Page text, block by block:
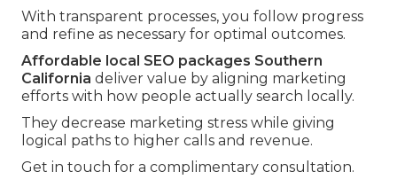
With transparent processes, you follow progress
and refine as necessary for optimal outcomes.
Affordable local SEO packages Southern
California deliver value by aligning marketing
efforts with how people actually search locally.
They decrease marketing stress while giving
logical paths to higher calls and revenue.
Get in touch for a complimentary consultation.